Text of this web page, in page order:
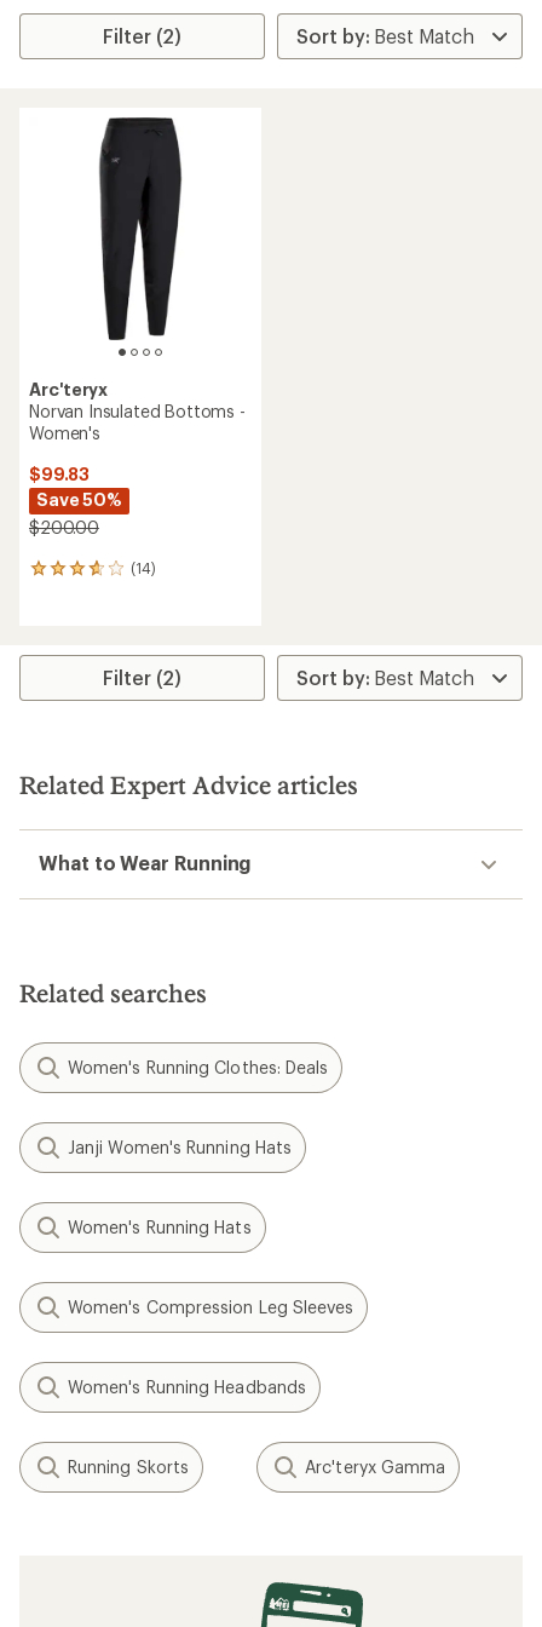
Filter (2)
Arc'teryx
Norvan Insulated Bottoms -
Women's
$99.83
Save 50%
$200.00
(14)
14
average
stars
Filter (2)
Related Expert Advice articles
What to Wear Running
Related searches
Women's Running Clothes: Deals
Janji Women's Running Hats
Women's Running Hats
Women's Compression Leg Sleeves
Women's Running Headbands
Running Skorts Arc'teryx Gamma